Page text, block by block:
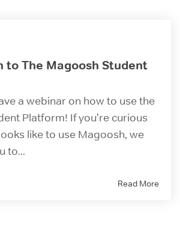
to The Magoosh Student
a webinar on how to use the
Platform! If you're curious
like to use Magoosh, we
to...
Read More